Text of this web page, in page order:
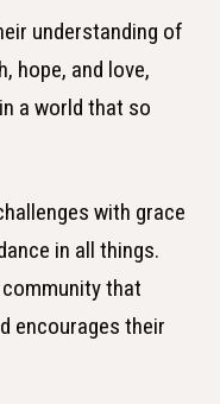
understanding of
hope, and love,
a world that so
with grace
in all things.
that
encourages their